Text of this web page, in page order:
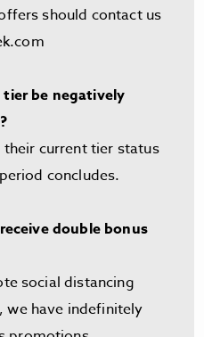
should contact us
tier be negatively
current tier status
concludes.
double bonus
social distancing
we have indefinitely